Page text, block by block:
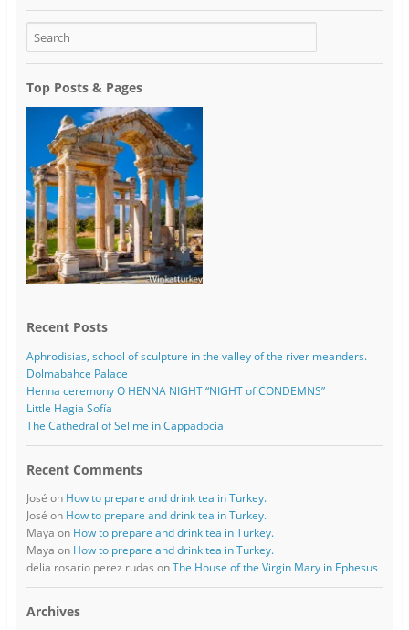
Top Posts & Pages
Recent Posts
Aphrodisias, school of sculpture in the valley of the river meanders.
Dolmabahce Palace
Henna ceremony O HENNA NIGHT “NIGHT of CONDEMNS”
Little Hagia Sofía
The Cathedral of Selime in Cappadocia
Recent Comments
José on How to prepare and drink tea in Turkey.
José on How to prepare and drink tea in Turkey.
Maya on How to prepare and drink tea in Turkey.
Maya on How to prepare and drink tea in Turkey.
delia rosario perez rudas onThe House of the Virgin Mary in Ephesus
Archives